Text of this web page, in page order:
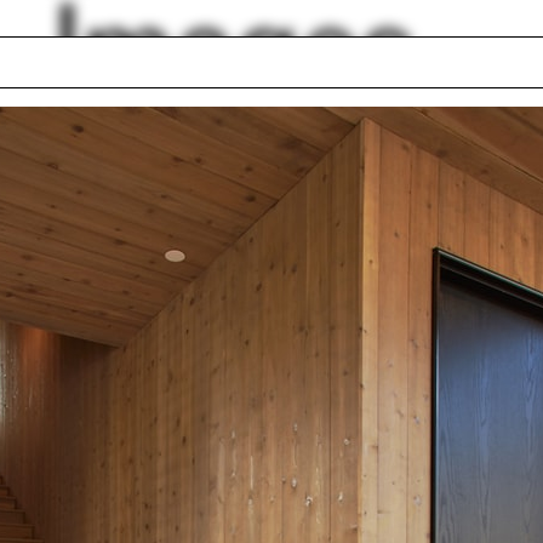
Images
material
of Forestry
D.C.
South Africa
Christopher Wren
Kersten Geers
Craig Webb
Miriam Peterson
Hall / A&A
Posters